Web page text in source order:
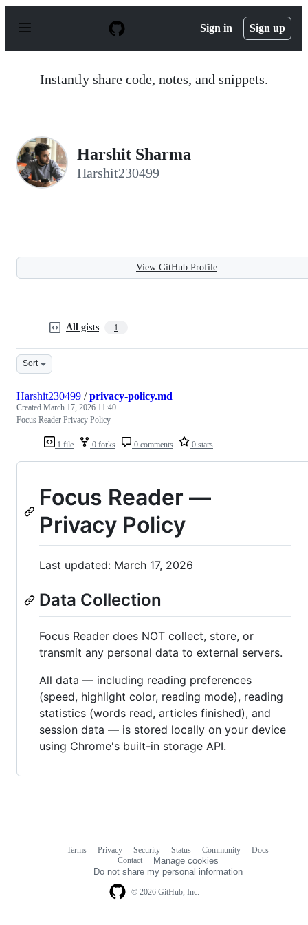
p
Sign in Sign up
Instantly share code, notes, and snippets.
Harshit Sharma
Harshit230499
View GitHub Profile
All gists 1
Sort
1 file 0 forks 0 comments 0 stars
Harshit230499 /privacy-policy.md
Created March 17, 2026 11:40
Focus Reader Privacy Policy
Focus Reader —
Privacy Policy
Last updated: March 17, 2026
Data Collection
Focus Reader does NOT collect, store, or
transmit any personal data to external servers.
All data — including reading preferences
(speed, highlight color, reading mode), reading
statistics (words read, articles finished), and
session data — is stored locally on your device
using Chrome's built-in storage API.
© 2026 GitHub, Inc.
Terms Privacy Security Status Community
Docs
Contact
Manage cookies
Do not share my personal information